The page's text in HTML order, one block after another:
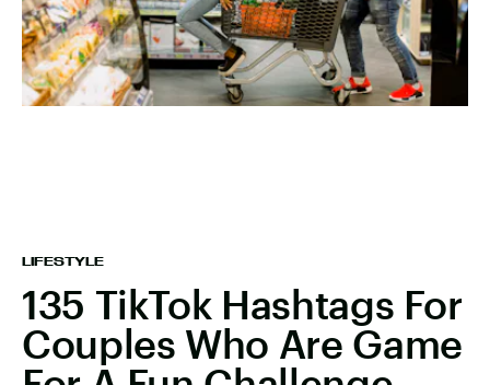
LIFESTYLE
135 TikTok Hashtags For
Couples Who Are Game